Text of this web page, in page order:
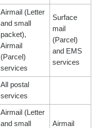
Airmail (Letter
and small
packet),
Airmail
(Parcel)
services
Surface
mail
(Parcel)
and EMS
services
All postal
services
Airmail (Letter
and small
Airmail